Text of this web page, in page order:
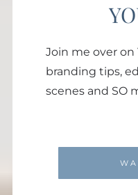
Join me over on
branding tips,
scenes and SO